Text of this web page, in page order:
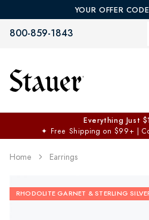
YOUR OFFER
800-859-1843
Everything Just
✦ Free Shipping on $99+ |
Home Earrings
RHODOLITE GARNET & STERLING